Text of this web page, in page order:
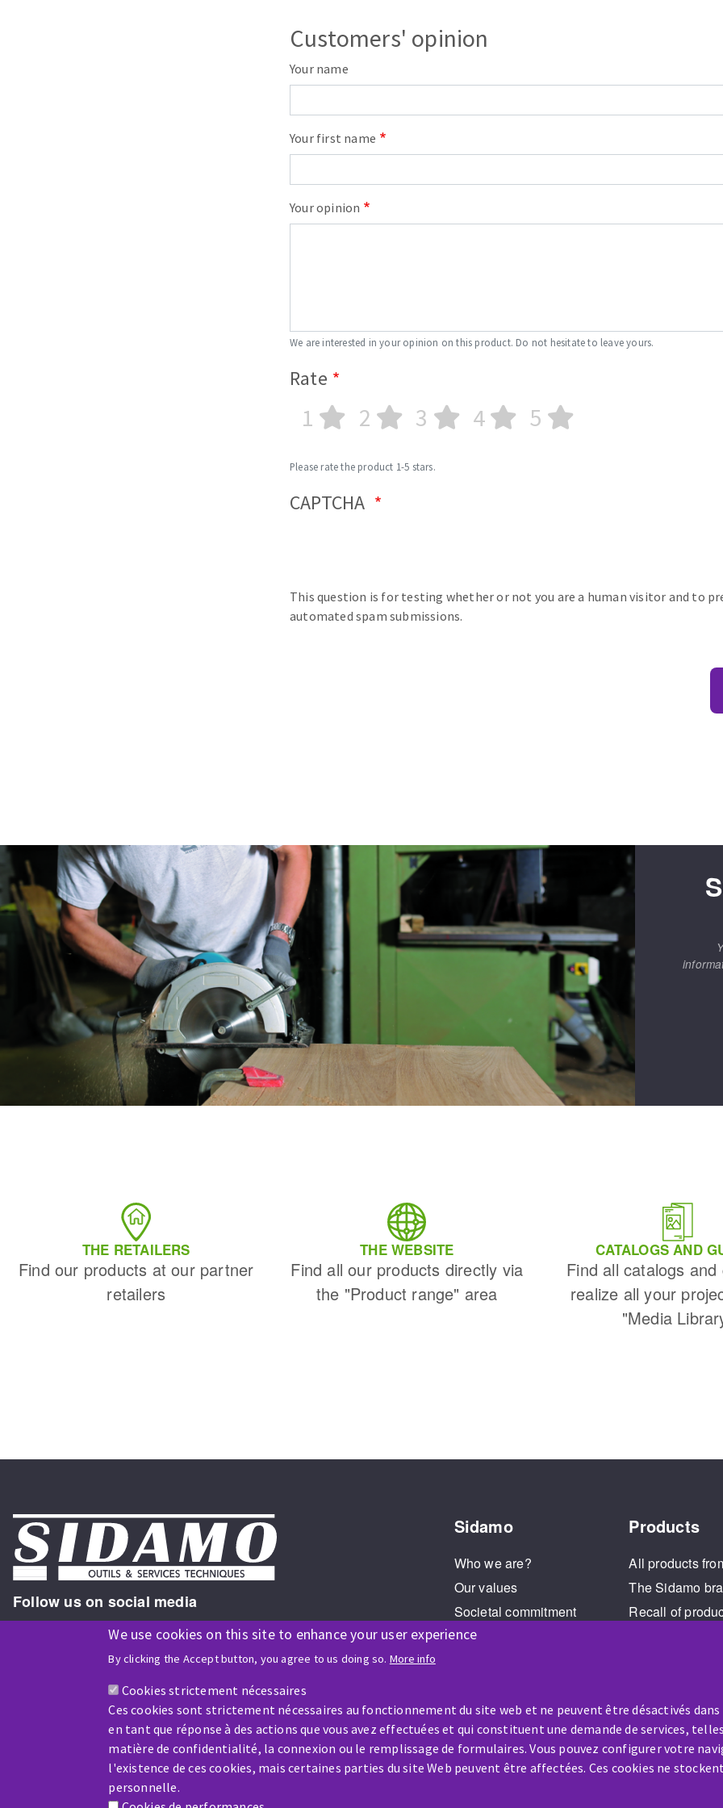
We use cookies on this site to enhance your user experience
By clicking the Accept button, you agree to us doing so. More info
Cookies strictement nécessaires
Ces cookies sont strictement nécessaires au fonctionnement du site web et ne peuvent être désactivés
en tant que réponse à des actions que vous avez effectuées et qui constituent une demande de services,
matière de confidentialité, la connexion ou le remplissage de formulaires. Vous pouvez configurer votre
l'existence de ces cookies, mais certaines parties du site Web peuvent être affectées. Ces cookies ne
personnelle.
Customers' opinion
Your name
Your first name
Your opinion
We are interested in your opinion on this product. Do not hesitate to leave yours.
Rate
1 2 3 4 5
Please rate the product 1-5 stars.
CAPTCHA
This question is for testing whether or not you are a human visitor and to
automated spam submissions.
THE RETAILERS
Find our products at our partner
retailers
THE WEBSITE
Find all our products directly via
the "Product range" area
CATALOGS AND
Find all catalogs
realize all your
"Media
Follow us on social media
ISO9001 and ISO 14001
certified company
Company benefiting from financial support from:
Sidamo
Who we are?
Our values
Societal commitment
Legal Notice
Products
All products
The Sidamo
Recall of